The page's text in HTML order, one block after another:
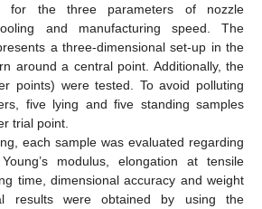
for the three parameters of nozzle
and manufacturing speed. The
a three-dimensional set-up in the
around a central point. Additionally, the
points) were tested. To avoid polluting
five lying and five standing samples
trial point.
each sample was evaluated regarding
modulus, elongation at tensile
time, dimensional accuracy and weight
results were obtained by using the